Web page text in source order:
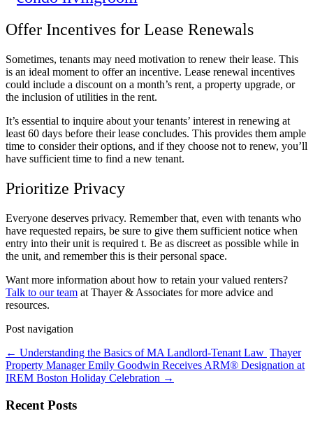
Offer Incentives for Lease Renewals
Sometimes, tenants may need motivation to renew their lease. This
is an ideal moment to offer an incentive. Lease renewal incentives
could include a discount on a month’s rent, a property upgrade, or
the inclusion of utilities in the rent.
It’s essential to inquire about your tenants’ interest in renewing at
least 60 days before their lease concludes. This provides them ample
time to consider their options, and if they choose not to renew, you’ll
have sufficient time to find a new tenant.
Prioritize Privacy
Everyone deserves privacy. Remember that, even with tenants who
have requested repairs, be sure to give them sufficient notice when
entry into their unit is required t. Be as discreet as possible while in
the unit, and remember this is their personal space.
Want more information about how to retain your valued renters?
Talk to our team at Thayer & Associates for more advice and
resources.
Post navigation
← Understanding the Basics of MA Landlord-Tenant Law Thayer
Property Manager Emily Goodwin Receives ARM® Designation at
IREM Boston Holiday Celebration →
Recent Posts